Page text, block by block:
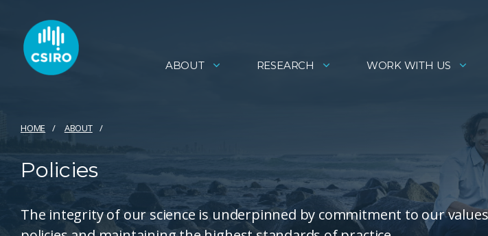
ABOUT RESEARCH WORK WITH US
HOME ABOUT
Policies
The integrity of our science is underpinned by commitment to our